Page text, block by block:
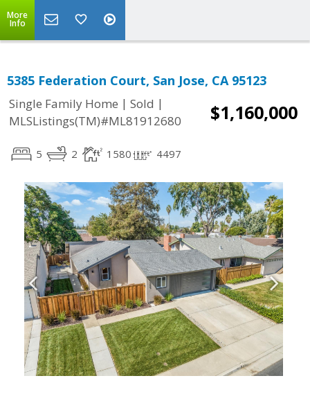
More
Info
5385 Federation Court, San Jose, CA 95123
Single Family Home | Sold |
MLSListings(TM)#ML81912680
$1,160,000
5 2 1580 4497